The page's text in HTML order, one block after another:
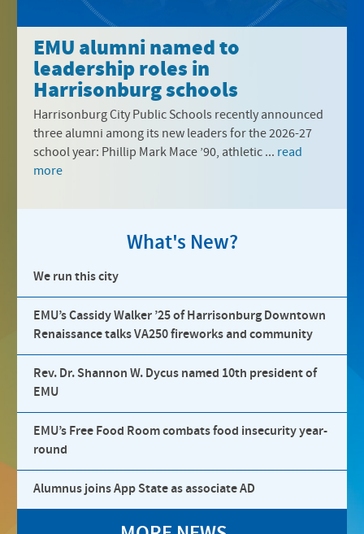
EMU alumni named to
leadership roles in
Harrisonburg schools
Harrisonburg City Public Schools recently announced
three alumni among its new leaders for the 2026-27
school year: Phillip Mark Mace ’90, athletic ... read
more
What's New?
We run this city
EMU’s Cassidy Walker ’25 of Harrisonburg Downtown
Renaissance talks VA250 fireworks and community
Rev. Dr. Shannon W. Dycus named 10th president of
EMU
EMU’s Free Food Room combats food insecurity year-
round
Alumnus joins App State as associate AD